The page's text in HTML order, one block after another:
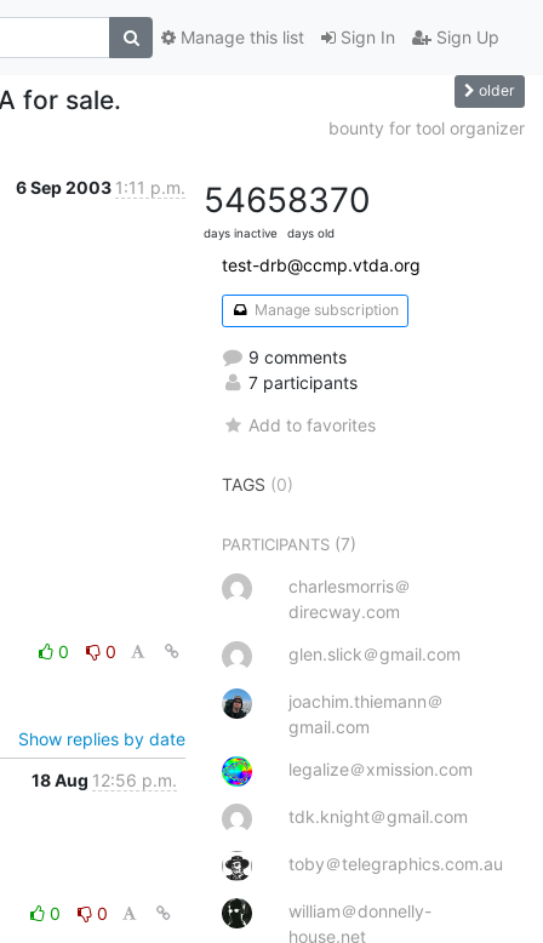
Sign In Sign Up
Manage this list
for sale. older
bounty for tool organizer
6 Sep 2003 1:11 p.m.
0
0
Show replies by date
18 Aug 12:56 p.m.
0
0
5465
days inactive
8370
days old
test-drb@ccmp.vtda.org
Manage subscription
9 comments
7 participants
Add to favorites
TAGS (0)
PARTICIPANTS (7)
charlesmorris＠
direcway.com
glen.slick＠gmail.com
joachim.thiemann＠
gmail.com
legalize＠xmission.com
tdk.knight＠gmail.com
toby＠telegraphics.com.au
william＠donnelly-
house.net